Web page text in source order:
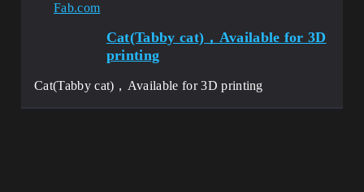
Fab.com
Cat(Tabby cat)，Available for 3D
printing
Cat(Tabby cat)，Available for 3D printing